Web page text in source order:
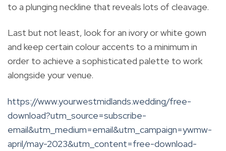
to a plunging neckline that reveals lots of cleavage.
Last but not least, look for an ivory or white gown
and keep certain colour accents to a minimum in
order to achieve a sophisticated palette to work
alongside your venue.
https://www.yourwestmidlands.wedding/free-
download?utm_source=subscribe-
email&utm_medium=email&utm_campaign=ywmw-
april/may-2023&utm_content=free-download-